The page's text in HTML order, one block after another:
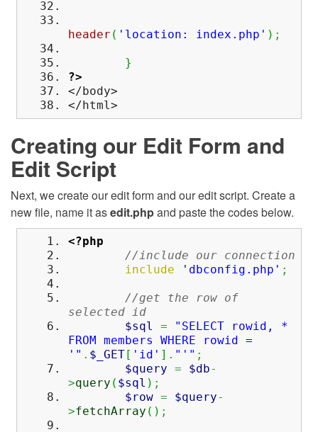
header ( 'location: index.php' ) ;
}
?>
</body>
</html>
Creating our Edit Form and
Edit Script
Next, we create our edit form and our edit script. Create a
new file, name it asedit.phpand paste the codes below.
<?php
//include our connection
include
'dbconfig.php' ;
//get the row of
selected id
$sql
=
"SELECT rowid, *
FROM members WHERE rowid =
'" . $_GET [ 'id' ] . "'" ;
$query = $db-
>query ( $sql ) ;
$row = $query-
>fetchArray ( ) ;